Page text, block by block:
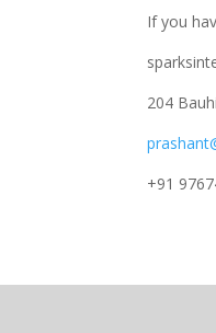
If you
204
+91